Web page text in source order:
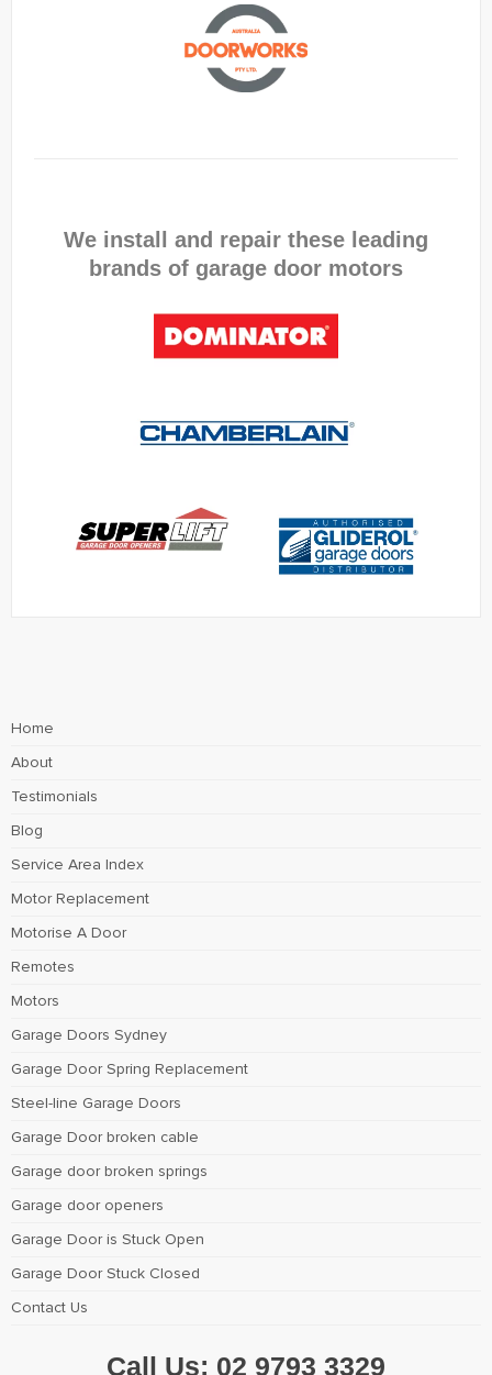
We install and repair these leading
brands of garage door motors
Home
About
Testimonials
Blog
Service Area Index
Motor Replacement
Motorise A Door
Remotes
Motors
Garage Doors Sydney
Garage Door Spring Replacement
Steel-line Garage Doors
Garage Door broken cable
Garage door broken springs
Garage door openers
Garage Door is Stuck Open
Garage Door Stuck Closed
Contact Us
Call Us: 02 9793 3329